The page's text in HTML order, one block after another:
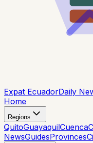
Expat EcuadorDaily
Home
Regions
QuitoGuayaquilCuenca
NewsGuidesProvinces